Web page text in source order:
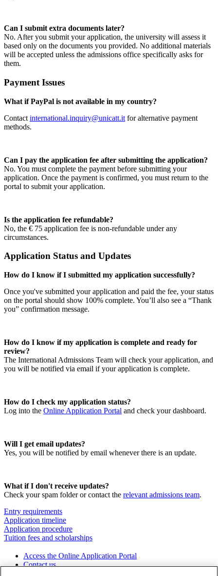
Can I submit extra documents later?
No. After you submit your application, the university will assess it
based only on the documents you provided. No additional materials
will be accepted unless the admissions office specifically asks for
them.
Payment Issues
What if PayPal is not available in my country?
Contact international.inquiry@unicatt.it for alternative payment
methods.
Can I pay the application fee after submitting the application?
No. You must complete the payment before submitting your
application. Once the payment is confirmed, you must return to the
portal to submit your application.
Is the application fee refundable?
No, the € 75 application fee is non-refundable under any
circumstances.
Application Status and Updates
How do I know if I submitted my application successfully?
Once you've submitted your application and paid the fee, your status
on the portal should show 100% complete. You’ll also see a “Thank
you” confirmation message.
How do I know if my application is complete and ready for
review?
The International Admissions Team will check your application, and
you will be notified via email if your application is complete.
How do I check my application status?
Log into the Online Application Portal and check your dashboard.
Will I get email updates?
Yes, you will be notified by email whenever there is an update.
What if I don't receive updates?
Check your spam folder or contact the relevant admissions team.
Entry requirements
Application timeline
Application procedure
Tuition fees and scholarships
Access the Online Application Portal
Contact us